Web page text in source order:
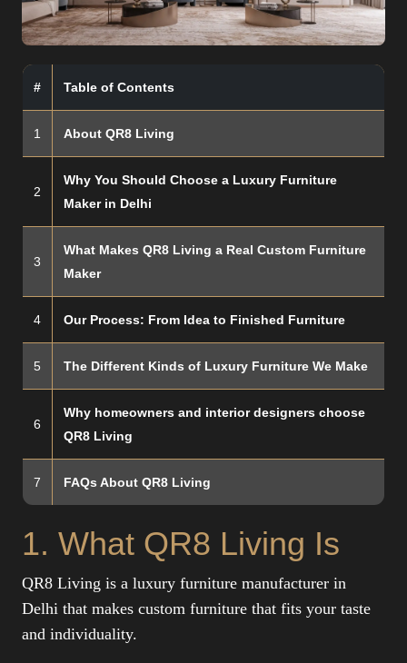
# Table of Contents
1 About QR8 Living
2
Why You Should Choose a Luxury Furniture
Maker in Delhi
3
What Makes QR8 Living a Real Custom Furniture
Maker
4 Our Process: From Idea to Finished Furniture
5 The Different Kinds of Luxury Furniture We Make
6
Why homeowners and interior designers choose
QR8 Living
7 FAQs About QR8 Living
1. What QR8 Living Is
QR8 Living is a luxury furniture manufacturer in
Delhi that makes custom furniture that fits your taste
and individuality.